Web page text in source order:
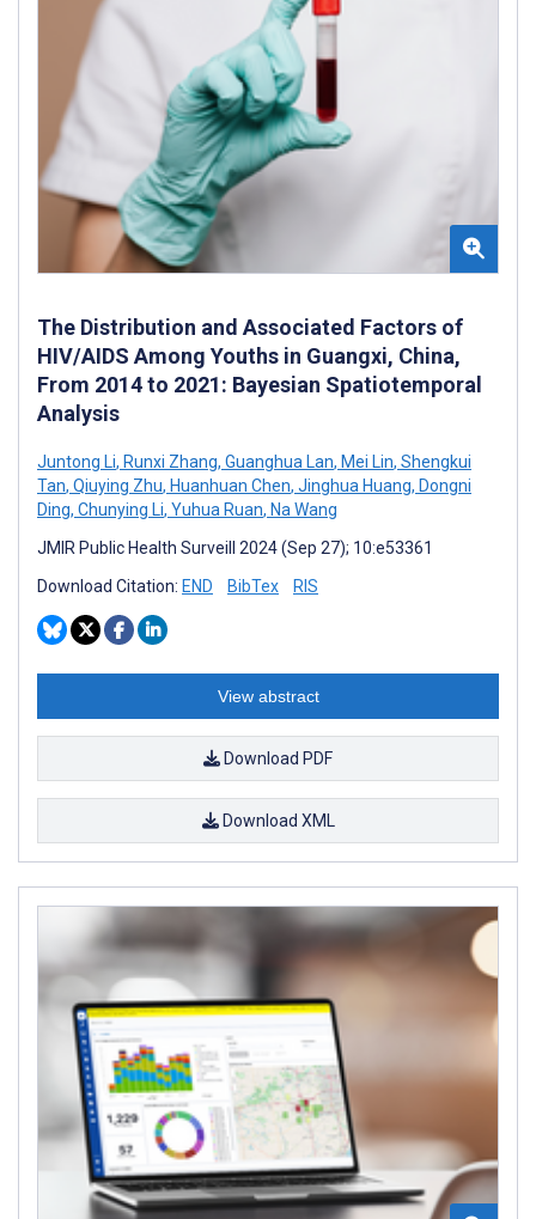
The Distribution and Associated Factors of
HIV/AIDS Among Youths in Guangxi, China,
From 2014 to 2021: Bayesian Spatiotemporal
Analysis
Juntong Li, Runxi Zhang, Guanghua Lan, Mei Lin, Shengkui
Tan, Qiuying Zhu, Huanhuan Chen, Jinghua Huang, Dongni
Ding, Chunying Li, Yuhua Ruan, Na Wang
JMIR Public Health Surveill 2024 (Sep 27); 10:e53361
Download Citation: END BibTex RIS
View abstract
Download PDF
Download XML